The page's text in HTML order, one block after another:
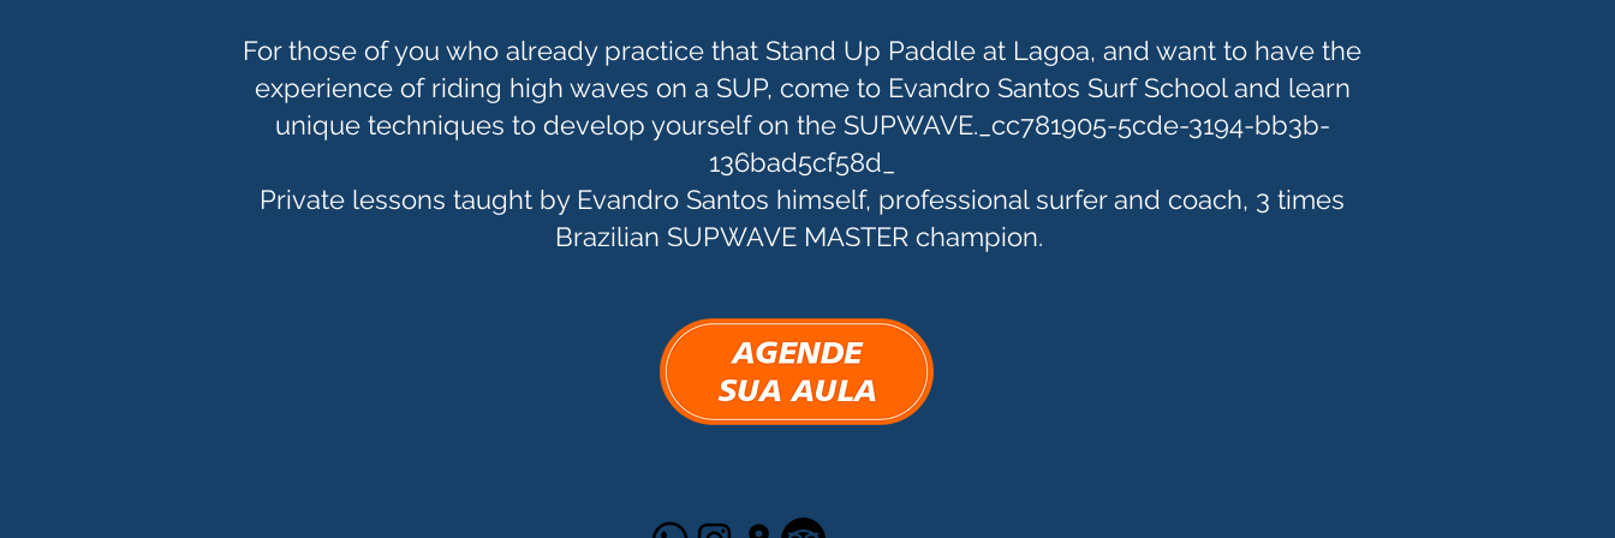
For those of you who already practice that Stand Up Paddle at Lagoa, and want to have the
experience of riding high waves on a SUP, come to Evandro Santos Surf School and learn
unique techniques to develop yourself on the SUPWAVE._cc781905-5cde-3194-bb3b-
136bad5cf58d_
Private lessons taught by Evandro Santos himself, professional surfer and coach, 3 times
Brazilian SUPWAVE MASTER champion.